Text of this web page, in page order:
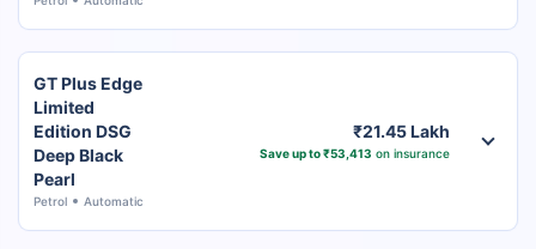
GT Plus Edge
Limited
Edition DSG
Deep Black
Pearl
Petrol Automatic
₹21.45 Lakh
Save up to ₹53,413 on insurance